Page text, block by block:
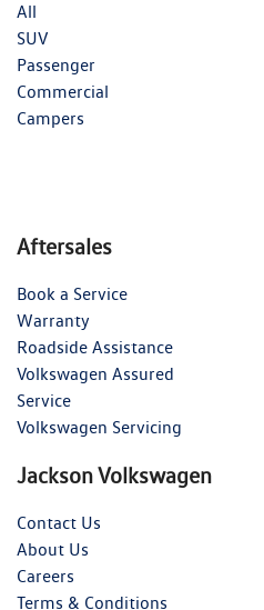
All
SUV
Passenger
Commercial
Campers
Aftersales
Book a Service
Warranty
Roadside Assistance
Volkswagen Assured
Service
Volkswagen Servicing
Jackson Volkswagen
Contact Us
About Us
Careers
Terms & Conditions